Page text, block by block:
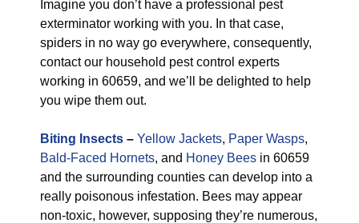
Imagine you don’t have a professional pest
exterminator working with you. In that case,
spiders in no way go everywhere, consequently,
contact our household pest control experts
working in 60659, and we’ll be delighted to help
you wipe them out.
Biting Insects – Yellow Jackets, Paper Wasps,
Bald-Faced Hornets, and Honey Bees in 60659
and the surrounding counties can develop into a
really poisonous infestation. Bees may appear
non-toxic, however, supposing they’re numerous,